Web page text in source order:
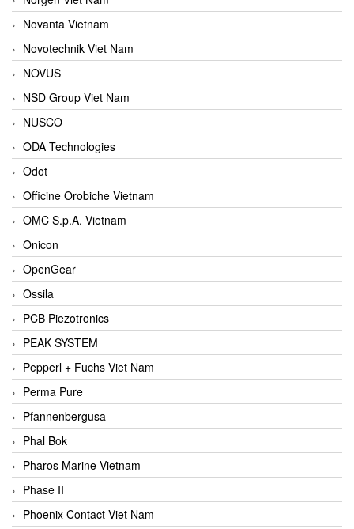
Novanta Vietnam
Novotechnik Viet Nam
NOVUS
NSD Group Viet Nam
NUSCO
ODA Technologies
Odot
Officine Orobiche Vietnam
OMC S.p.A. Vietnam
Onicon
OpenGear
Ossila
PCB Piezotronics
PEAK SYSTEM
Pepperl + Fuchs Viet Nam
Perma Pure
Pfannenbergusa
Phal Bok
Pharos Marine Vietnam
Phase II
Phoenix Contact Viet Nam